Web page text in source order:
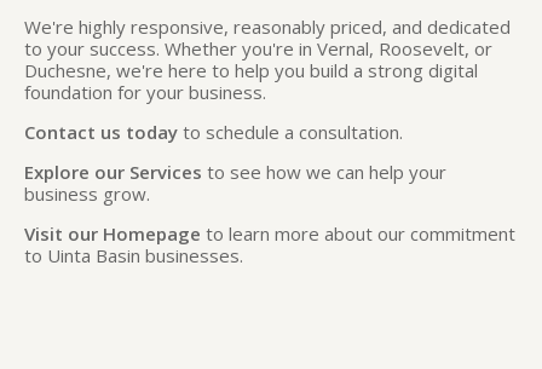
We're highly responsive, reasonably priced, and dedicated
to your success. Whether you're in Vernal, Roosevelt, or
Duchesne, we're here to help you build a strong digital
foundation for your business.
Contact us today to schedule a consultation.
Explore our Services to see how we can help your
business grow.
Visit our Homepage to learn more about our commitment
to Uinta Basin businesses.